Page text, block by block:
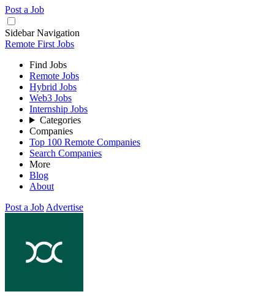
Post a Job
Sidebar Navigation
Remote First Jobs
Find Jobs
Remote Jobs
Hybrid Jobs
Web3 Jobs
Internship Jobs
Categories
Companies
Top 100 Remote Companies
Search Companies
More
Blog
About
Post a Job Advertise